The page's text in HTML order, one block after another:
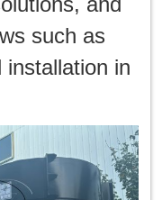
such as
installation in